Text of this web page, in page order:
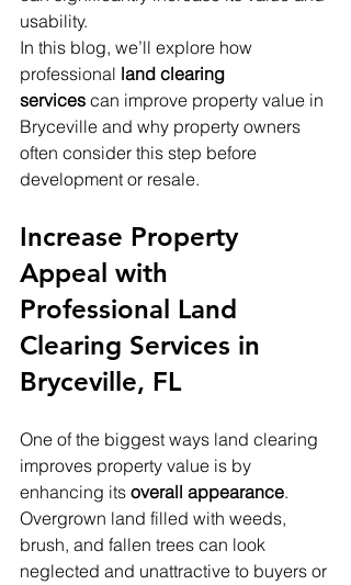
usability.
In this blog, we’ll explore how
professional land clearing
services can improve property value in
Bryceville and why property owners
often consider this step before
development or resale.
Increase Property
Appeal with
Professional Land
Clearing Services in
Bryceville, FL
One of the biggest ways land clearing
improves property value is by
enhancing its overall appearance.
Overgrown land filled with weeds,
brush, and fallen trees can look
neglected and unattractive to buyers or